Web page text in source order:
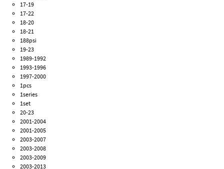
17-19
17-22
18-20
18-21
188psi
19-23
1989-1992
1993-1996
1997-2000
1pcs
1series
1set
20-23
2001-2004
2001-2005
2003-2007
2003-2008
2003-2009
2003-2013